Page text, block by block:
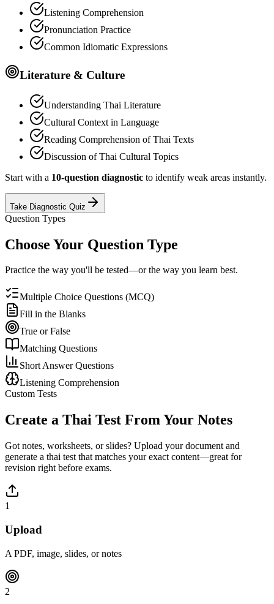
Listening Comprehension
Pronunciation Practice
Common Idiomatic Expressions
Literature & Culture
Understanding Thai Literature
Cultural Context in Language
Reading Comprehension of Thai Texts
Discussion of Thai Cultural Topics
Start with a 10-question diagnostic to identify weak areas instantly.
Take Diagnostic Quiz
Question Types
Choose Your Question Type
Practice the way you'll be tested—or the way you learn best.
Multiple Choice Questions (MCQ)
Fill in the Blanks
True or False
Matching Questions
Short Answer Questions
Listening Comprehension
Custom Tests
Create a Thai Test From Your Notes
Got notes, worksheets, or slides? Upload your document and
generate a thai test that matches your exact content—great for
revision right before exams.
1
Upload
A PDF, image, slides, or notes
2